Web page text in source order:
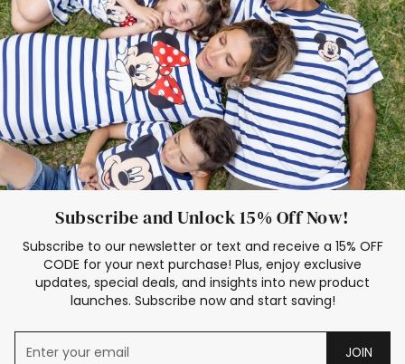
Elsa Frozen Dresses
Cruise Oitfits
Subscribe and Unlock 15% Off Now!
Subscribe to our newsletter or text and receive a 15% OFF
CODE for your next purchase! Plus, enjoy exclusive
updates, special deals, and insights into new product
launches. Subscribe now and start saving!
JOIN